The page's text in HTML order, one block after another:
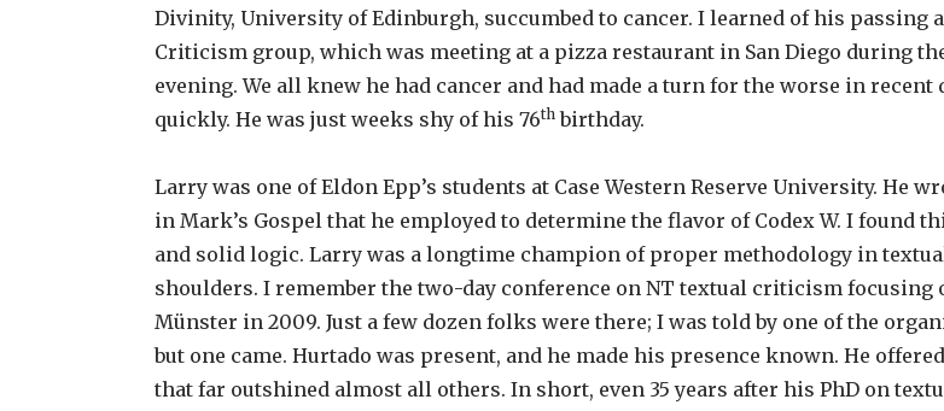
Divinity, University of Edinburgh, succumbed to cancer. I learned of his
Criticism group, which was meeting at a pizza restaurant in San Diego during
evening. We all knew he had cancer and had made a turn for the worse in
quickly. He was just weeks shy of his 76th birthday.
Larry was one of Eldon Epp’s students at Case Western Reserve University.
in Mark’s Gospel that he employed to determine the flavor of Codex W. I
and solid logic. Larry was a longtime champion of proper methodology in
shoulders. I remember the two-day conference on NT textual criticism focusing
Münster in 2009. Just a few dozen folks were there; I was told by one of the
but one came. Hurtado was present, and he made his presence known. He
that far outshined almost all others. In short, even 35 years after his PhD on